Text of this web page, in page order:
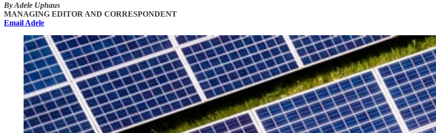
By Adele Uphaus
MANAGING EDITOR AND CORRESPONDENT
Email Adele